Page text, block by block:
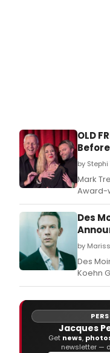
OLD
by
Mark
Award-
Sydney
Oxford
Des
by
Des
Koehn
Egel,
Jacques
Get news,
newsletter —